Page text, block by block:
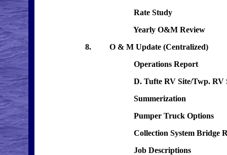
Rate Study
Yearly O&M Review
8. O & M Update (Centralized)
Operations Report
D. Tufte RV Site/Twp. RV
Summerization
Pumper Truck Options
Collection System Bridge
Job Descriptions